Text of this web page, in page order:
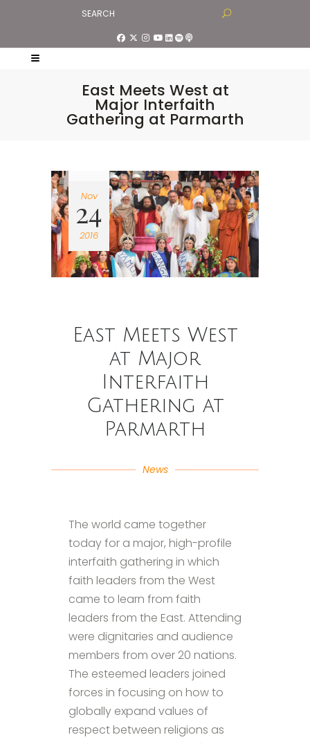
East Meets West at
Major Interfaith
Gathering at Parmarth
Nov
24
2016
East Meets West
at Major
Interfaith
Gathering at
Parmarth
News
The world came together
today for a major, high-profile
interfaith gathering in which
faith leaders from the West
came to learn from faith
leaders from the East. Attending
were dignitaries and audience
members from over 20 nations.
The esteemed leaders joined
forces in focusing on how to
globally expand values of
respect between religions as